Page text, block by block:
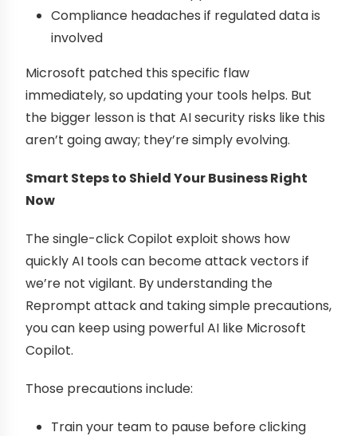
Compliance headaches if regulated data is
involved
Microsoft patched this specific flaw
immediately, so updating your tools helps. But
the bigger lesson is that AI security risks like this
aren’t going away; they’re simply evolving.
Smart Steps to Shield Your Business Right
Now
The single-click Copilot exploit shows how
quickly AI tools can become attack vectors if
we’re not vigilant. By understanding the
Reprompt attack and taking simple precautions,
you can keep using powerful AI like Microsoft
Copilot.
Those precautions include:
Train your team to pause before clicking